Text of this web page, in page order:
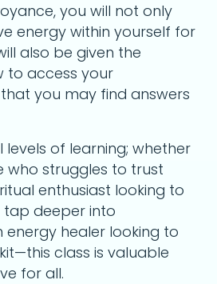
you will not only
energy within yourself for
also be given the
to access your
you may find answers
levels of learning; whether
who struggles to trust
enthusiast looking to
deeper into
energy healer looking to
class is valuable
for all.